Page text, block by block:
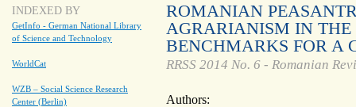
INDEXED BY
GetInfo - German National Library
of Science and Technology
WorldCat
WZB – Social Science Research
Center (Berlin)
ROMANIAN
AGRARIANISM IN THE
BENCHMARKS FOR A
RRSS 2014 No. 6 - Romanian
Authors: